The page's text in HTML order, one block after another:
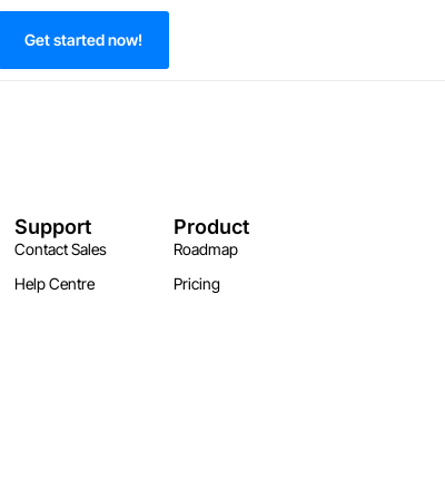
Get started now!
Support
Contact Sales
Help Centre
Product
Roadmap
Pricing